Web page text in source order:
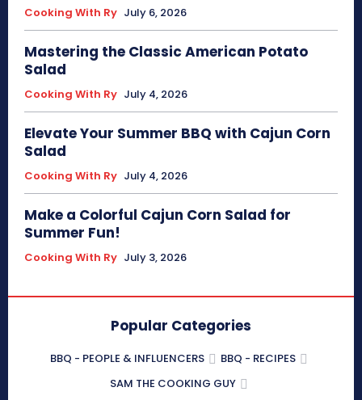
Cooking With Ry July 6, 2026
Mastering the Classic American Potato
Salad
Cooking With Ry July 4, 2026
Elevate Your Summer BBQ with Cajun Corn
Salad
Cooking With Ry July 4, 2026
Make a Colorful Cajun Corn Salad for
Summer Fun!
Cooking With Ry July 3, 2026
Popular Categories
BBQ - PEOPLE & INFLUENCERS
BBQ - RECIPES
SAM THE COOKING GUY